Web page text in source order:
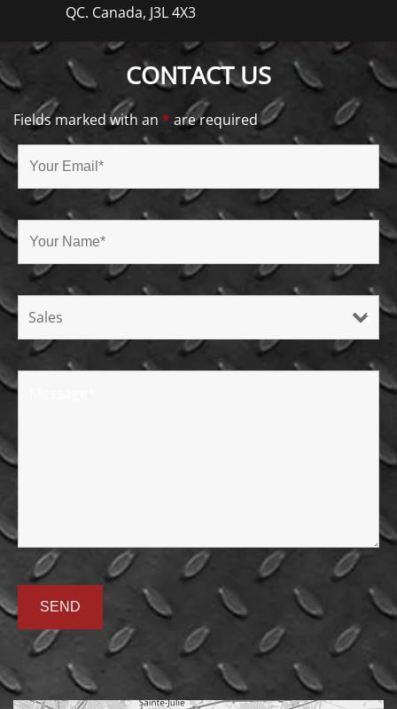
QC. Canada, J3L 4X3
CONTACT US
Fields marked with an * are required